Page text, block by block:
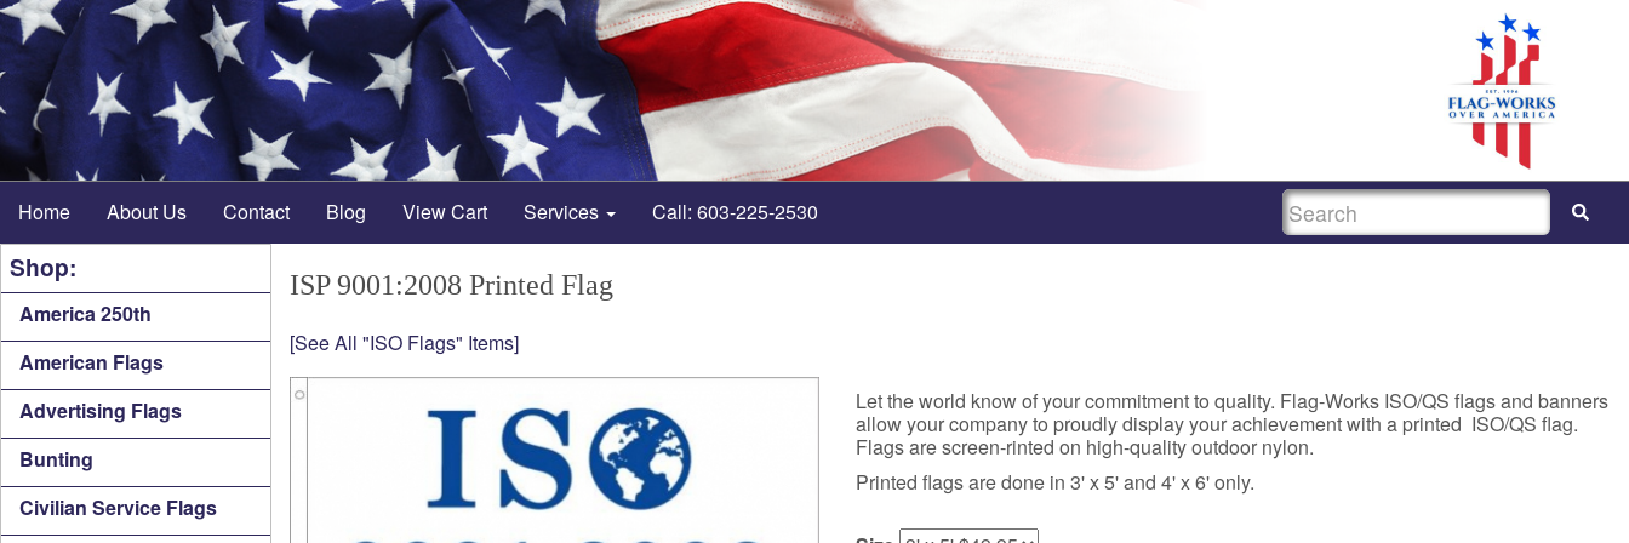
Home About Us Contact Blog View Cart Services Call: 603-225-2530 SEARCH
Shop:
America 250th
American Flags
Advertising Flags
Bunting
Civilian Service Flags
ISP 9001:2008 Printed Flag
[See All "ISO Flags" Items]
Let the world know of your commitment to quality. Flag-Works ISO/QS flags and banners
allow your company to proudly display your achievement with a printed ISO/QS flag.
Flags are screen-rinted on high-quality outdoor nylon.
Printed flags are done in 3' x 5' and 4' x 6' only.